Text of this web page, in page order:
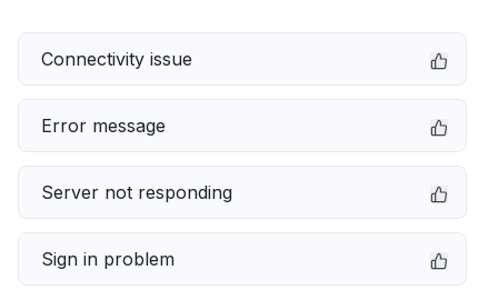
Connectivity issue
Error message
Server not responding
Sign in problem